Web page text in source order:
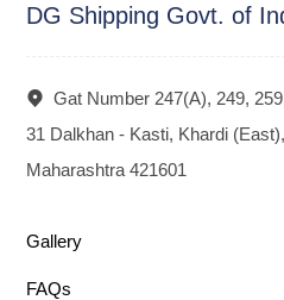
DG Shipping Govt. of
Gat Number 247(A), 249,
31 Dalkhan - Kasti, Khardi
Maharashtra 421601
Gallery
FAQs